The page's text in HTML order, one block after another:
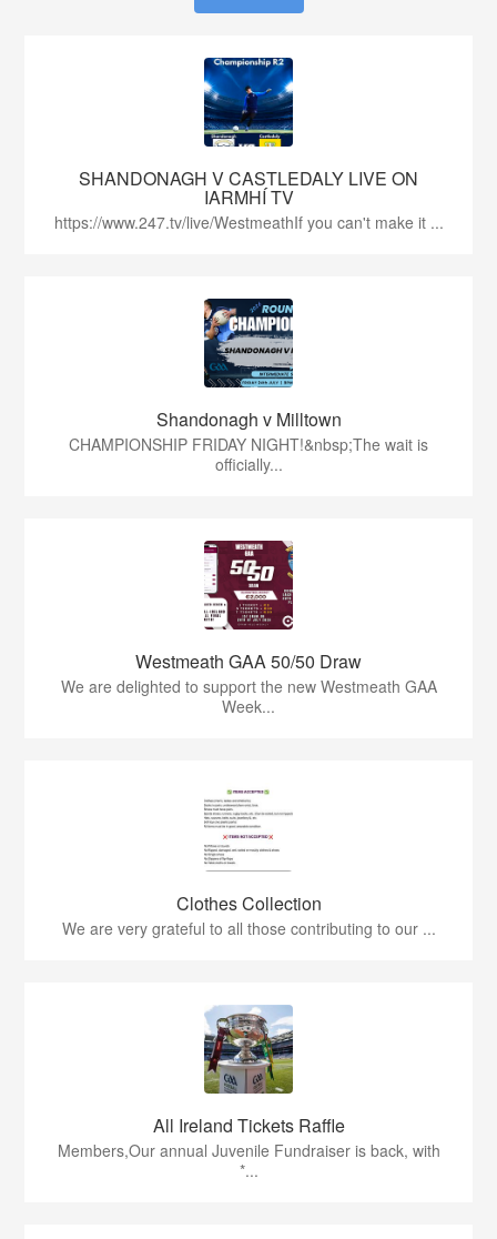
SHANDONAGH V CASTLEDALY LIVE ON
IARMHÍ TV
https://www.247.tv/live/WestmeathIf you can't make it ...
Shandonagh v Milltown
CHAMPIONSHIP FRIDAY NIGHT!&nbsp;The wait is
officially...
Westmeath GAA 50/50 Draw
We are delighted to support the new Westmeath GAA
Week...
Clothes Collection
We are very grateful to all those contributing to our ...
All Ireland Tickets Raffle
Members,Our annual Juvenile Fundraiser is back, with
*...